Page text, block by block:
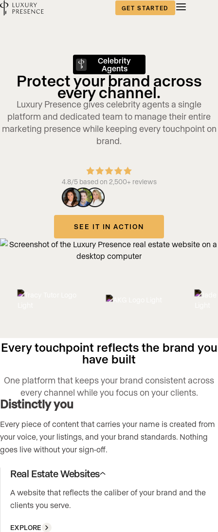
GET STARTED
Celebrity
Agents
Protect your brand across
every channel.
Luxury Presence gives celebrity agents a single
platform and dedicated team to manage their entire
marketing presence while keeping every touchpoint on
brand.
4.8/5 based on 2,500+ reviews
SEE IT IN ACTION
Every touchpoint reflects the brand you
have built
One platform that keeps your brand consistent across
every channel while you focus on your clients.
Distinctly you
Every piece of content that carries your name is created from
your voice, your listings, and your brand standards. Nothing
goes live without your sign-off.
Real Estate Websites
A website that reflects the caliber of your brand and the
clients you serve.
EXPLORE